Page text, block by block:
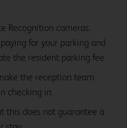
Recognition cameras.
for your parking and
the resident parking fee.
the reception team
checking in.
this does not guarantee a